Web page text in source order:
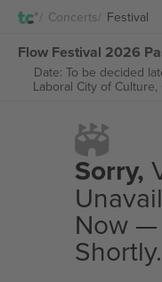
Concerts Festival
Flow Festival 2026
Date: To be decided
Laboral City of Culture,
Sorry,
Now —
Shortly.